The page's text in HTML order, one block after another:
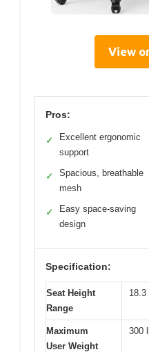
View
Pros:
✓
Excellent ergonomic
support
✓
Spacious, breathable
mesh
✓
Easy space-saving
design
Specification:
Seat Height
Range
18.3
Maximum
User Weight
300